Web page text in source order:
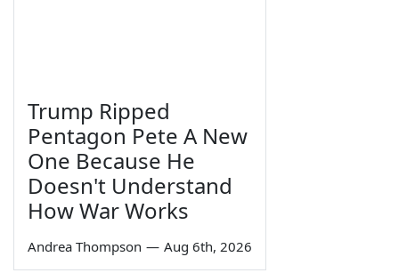
Trump Ripped
Pentagon Pete A New
One Because He
Doesn't Understand
How War Works
Andrea Thompson — Aug 6th, 2026